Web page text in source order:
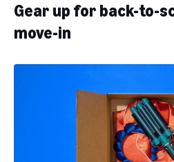
Gear up for back-to-
move-in